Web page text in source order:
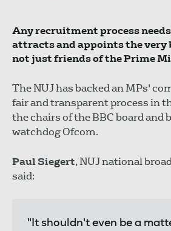
Any recruitment process
attracts and appoints the very
not just friends of the Prime
The NUJ has backed an MPs'
fair and transparent process in
the chairs of the BBC board and
watchdog Ofcom.
Paul Siegert, NUJ national
said:
"It shouldn't even be a